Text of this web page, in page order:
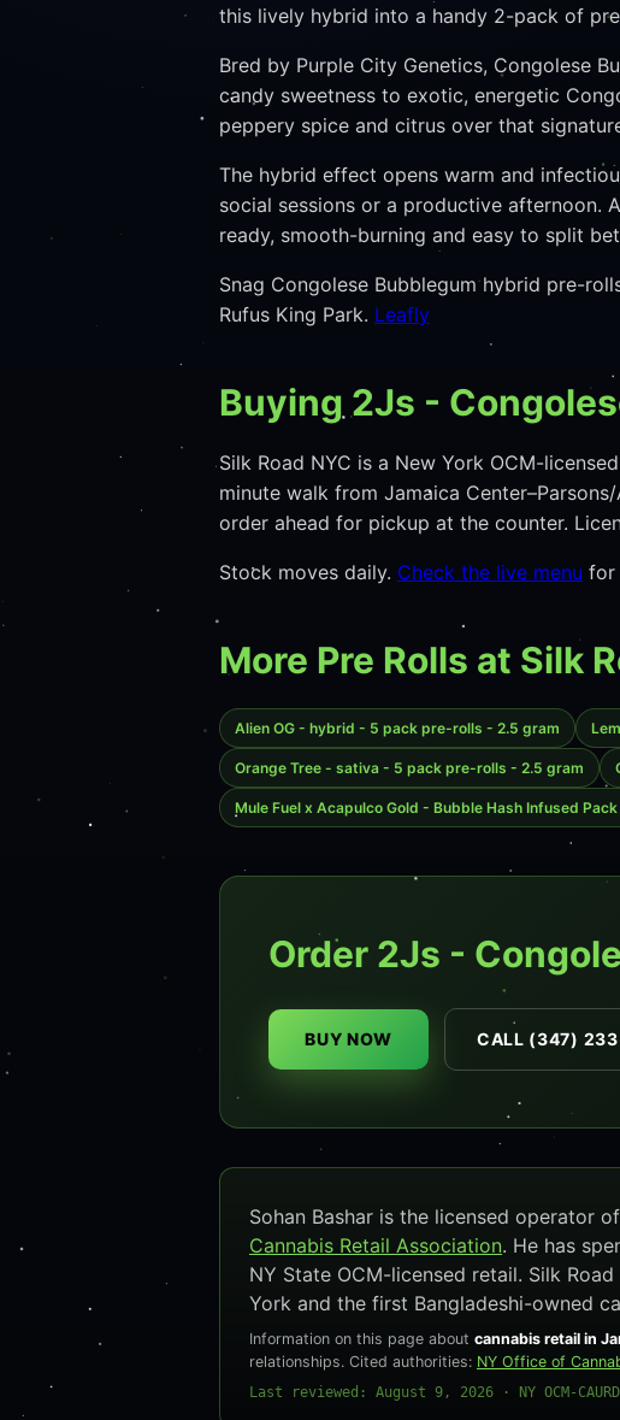
this lively hybrid into a handy 2-pack of
Bred by Purple City Genetics, Congolese
candy sweetness to exotic, energetic
peppery spice and citrus over that
The hybrid effect opens warm and
social sessions or a productive
ready, smooth-burning and easy to split
Snag Congolese Bubblegum hybrid pre-
Rufus King Park. Leafly
Buying 2Js -
Silk Road NYC is a New York OCM-
minute walk from Jamaica
order ahead for pickup at the counter.
Stock moves daily. Check the live menu for
More Pre Rolls at Silk
Alien OG - hybrid - 5 pack pre-rolls - 2.5 gram
Orange Tree - sativa - 5 pack pre-rolls - 2.5 gram
Mule Fuel x Acapulco Gold - Bubble Hash Infused
Order 2Js -
BUY NOW CALL (347)
Sohan Bashar is the licensed operator
Cannabis Retail Association. He has
NY State OCM-licensed retail. Silk
York and the first Bangladeshi-owned
Information on this page about cannabis retail in
relationships. Cited authorities: NY Office of
Last reviewed: August 9, 2026 · NY OCM-